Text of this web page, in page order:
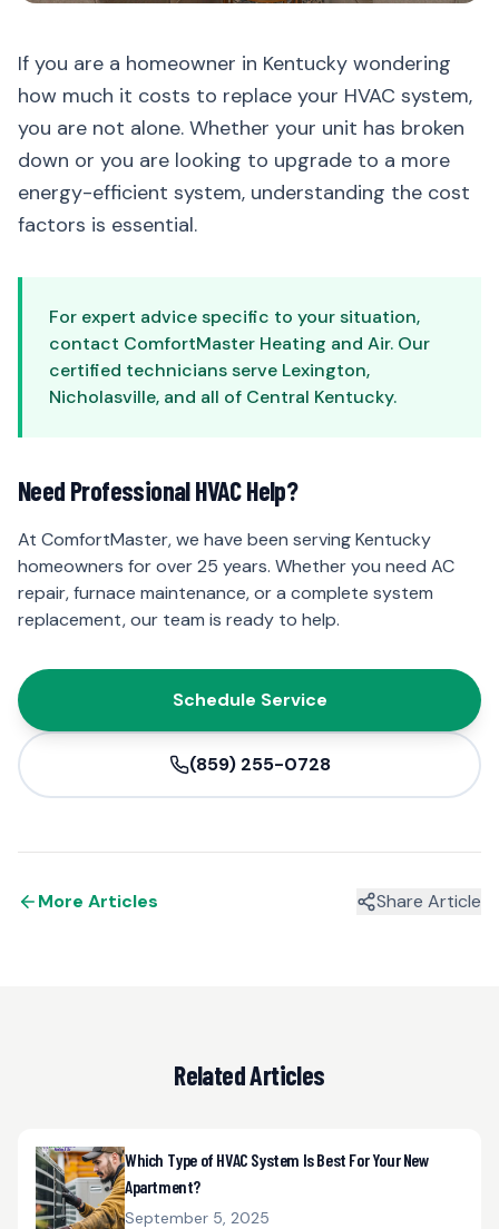
If you are a homeowner in Kentucky wondering
how much it costs to replace your HVAC system,
you are not alone. Whether your unit has broken
down or you are looking to upgrade to a more
energy-efficient system, understanding the cost
factors is essential.
For expert advice specific to your situation,
contact ComfortMaster Heating and Air. Our
certified technicians serve Lexington,
Nicholasville, and all of Central Kentucky.
Need Professional HVAC Help?
At ComfortMaster, we have been serving Kentucky
homeowners for over 25 years. Whether you need AC
repair, furnace maintenance, or a complete system
replacement, our team is ready to help.
Schedule Service
(859) 255-0728
More Articles Share Article
Related Articles
Which Type of HVAC System Is Best For Your New
Apartment?
September 5, 2025